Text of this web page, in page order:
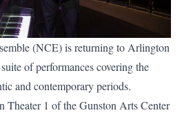
(NCE) is returning to Arlington
of performances covering the
and contemporary periods.
Theater 1 of the Gunston Arts Center